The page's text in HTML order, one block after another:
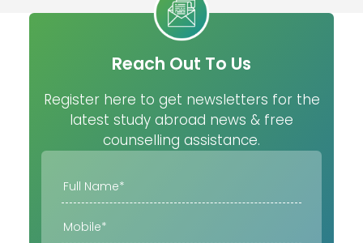
Reach Out To Us
Register here to get newsletters for the
latest study abroad news & free
counselling assistance.